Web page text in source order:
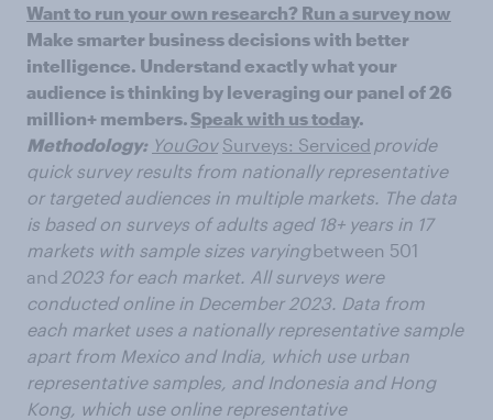
Want to run your own research? Run a survey now
Make smarter business decisions with better
intelligence. Understand exactly what your
audience is thinking by leveraging our panel of 26
million+ members.Speak with us today.
Methodology: YouGov Surveys: Serviced provide
quick survey results from nationally representative
or targeted audiences in multiple markets. The data
is based on surveys of adults aged 18+ years in 17
markets with sample sizes varyingbetween 501
and 2023 for each market. All surveys were
conducted online in December 2023. Data from
each market uses a nationally representative sample
apart from Mexico and India, which use urban
representative samples, and Indonesia and Hong
Kong, which use online representative